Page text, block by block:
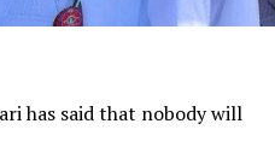
has said that nobody will